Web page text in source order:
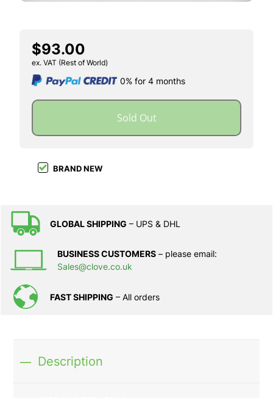
$93.00
ex. VAT (Rest of World)
Sold Out
0% for 4 months
BRAND NEW
GLOBAL SHIPPING – UPS & DHL
BUSINESS CUSTOMERS – please email:
Sales@clove.co.uk
FAST SHIPPING – All orders
Description